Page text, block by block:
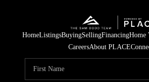
HomeListingsBuyingSellingFinancingHome
CareersAbout PLACE